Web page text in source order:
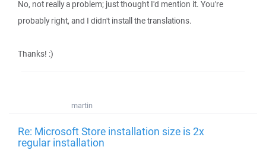
No, not really a problem; just thought I'd mention it. You're
probably right, and I didn't install the translations.
Thanks! :)
martin
Re: Microsoft Store installation size is 2x
regular installation